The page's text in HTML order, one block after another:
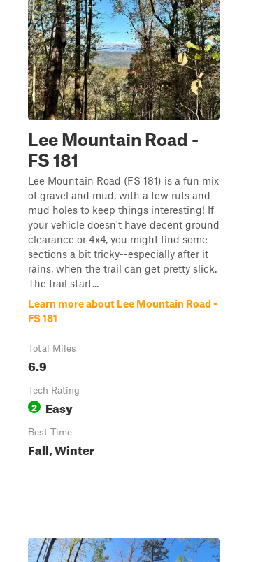
Lee Mountain Road -
FS 181
Lee Mountain Road (FS 181) is a fun mix
of gravel and mud, with a few ruts and
mud holes to keep things interesting! If
your vehicle doesn't have decent ground
clearance or 4x4, you might find some
sections a bit tricky--especially after it
rains, when the trail can get pretty slick.
The trail start...
Learn more about Lee Mountain Road -
FS 181
Total Miles
6.9
Tech Rating
2 Easy
Best Time
Fall, Winter